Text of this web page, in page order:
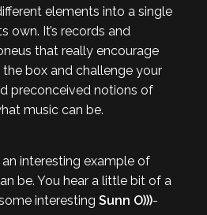
elements into a single
own. It’s records and
that really encourage
box and challenge your
preconceived notions of
music can be.
interesting example of
be. You hear a little bit of a
interesting Sunn O)))-